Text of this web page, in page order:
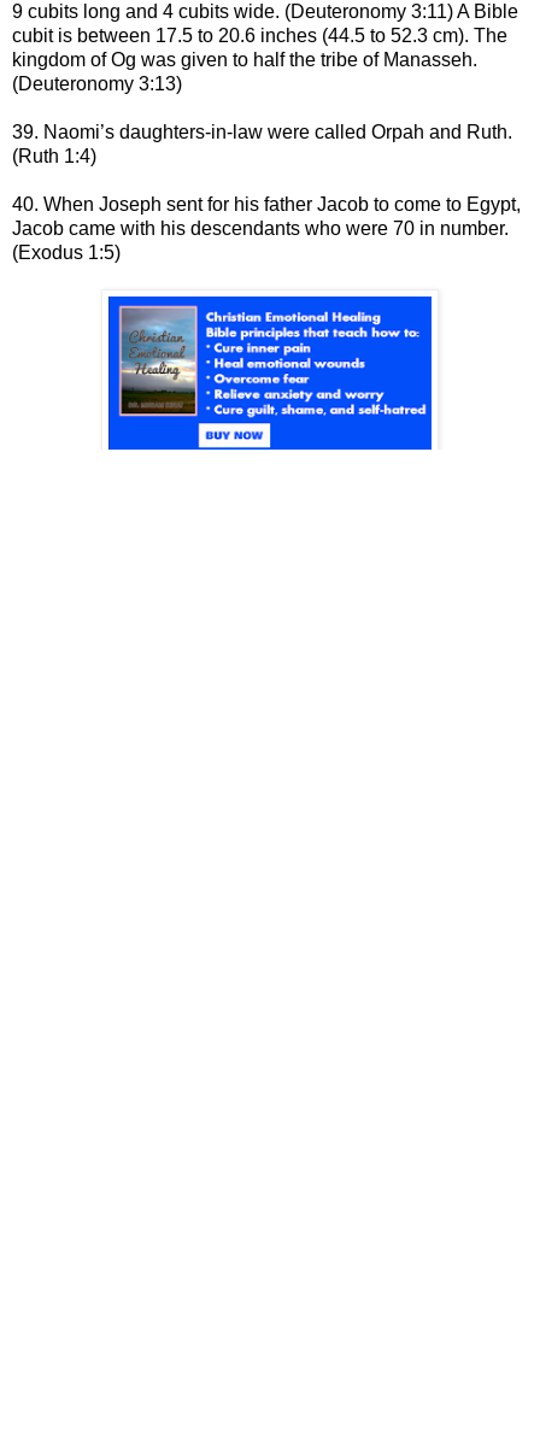
9 cubits long and 4 cubits wide. (Deuteronomy 3:11) A Bible
cubit is between 17.5 to 20.6 inches (44.5 to 52.3 cm). The
kingdom of Og was given to half the tribe of Manasseh.
(Deuteronomy 3:13)
39. Naomi’s daughters-in-law were called Orpah and Ruth.
(Ruth 1:4)
40. When Joseph sent for his father Jacob to come to Egypt,
Jacob came with his descendants who were 70 in number.
(Exodus 1:5)